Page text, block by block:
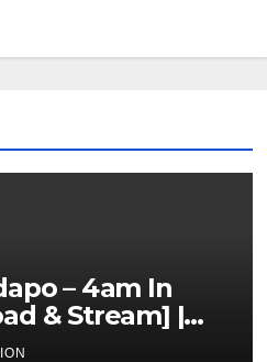
– 4am In
& Stream] |